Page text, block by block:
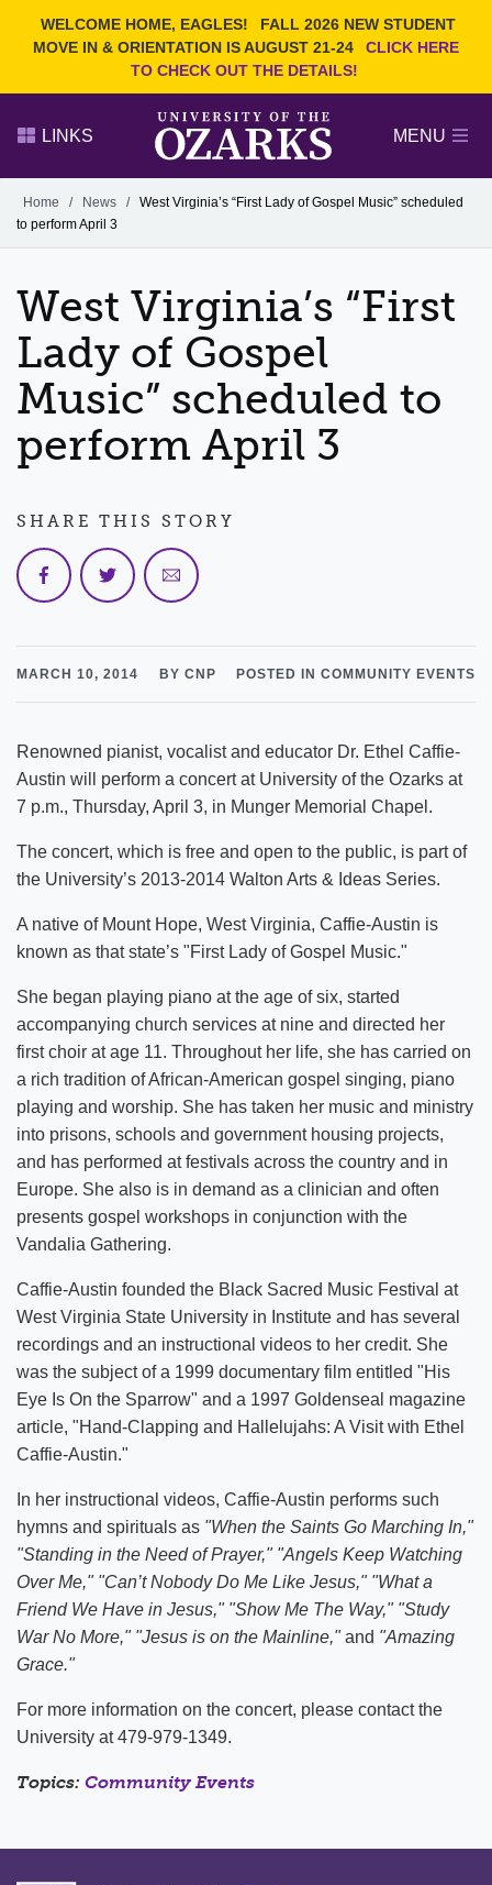
WELCOME HOME, EAGLES!
FALL 2026 NEW STUDENT
MOVE IN & ORIENTATION IS AUGUST 21-24
CLICK HERE
TO CHECK OUT THE DETAILS!
Search Ozarks.edu:
Narrow your search by content type
PAGE
LINKS MENU
Alumni
GIVE
Home / News / West Virginia’s “First Lady of Gospel Music” scheduled
to perform April 3
West Virginia’s “First
Lady of Gospel
Music” scheduled to
perform April 3
MARCH 10, 2014 BY CNP POSTED IN COMMUNITY EVENTS
Renowned pianist, vocalist and educator Dr. Ethel Caffie-
Austin will perform a concert at University of the Ozarks at
7 p.m., Thursday, April 3, in Munger Memorial Chapel.
The concert, which is free and open to the public, is part of
the University’s 2013-2014 Walton Arts & Ideas Series.
A native of Mount Hope, West Virginia, Caffie-Austin is
known as that state’s "First Lady of Gospel Music."
She began playing piano at the age of six, started
accompanying church services at nine and directed her
first choir at age 11. Throughout her life, she has carried on
a rich tradition of African-American gospel singing, piano
playing and worship. She has taken her music and ministry
into prisons, schools and government housing projects,
and has performed at festivals across the country and in
Europe. She also is in demand as a clinician and often
presents gospel workshops in conjunction with the
Vandalia Gathering.
Caffie-Austin founded the Black Sacred Music Festival at
West Virginia State University in Institute and has several
recordings and an instructional videos to her credit. She
was the subject of a 1999 documentary film entitled "His
Eye Is On the Sparrow" and a 1997 Goldenseal magazine
article, "Hand-Clapping and Hallelujahs: A Visit with Ethel
Caffie-Austin."
In her instructional videos, Caffie-Austin performs such
hymns and spirituals as "When the Saints Go Marching In,"
"Standing in the Need of Prayer," "Angels Keep Watching
Over Me," "Can’t Nobody Do Me Like Jesus," "What a
Friend We Have in Jesus," "Show Me The Way," "Study
War No More," "Jesus is on the Mainline,"and "Amazing
Grace."
For more information on the concert, please contact the
University at 479-979-1349.
Topics: Community Events
SHARE THIS STORY